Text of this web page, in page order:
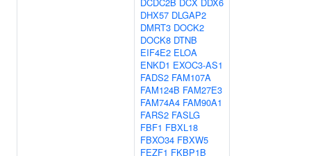
DHX57 DLGAP2
DMRT3 DOCK2
DOCK8 DTNB
EIF4E2 ELOA
ENKD1 EXOC3-AS1
FADS2 FAM107A
FAM124B FAM27E3
FAM74A4 FAM90A1
FARS2 FASLG
FBF1 FBXL18
FBXO34 FBXW5
FEZF1 FKBP1B